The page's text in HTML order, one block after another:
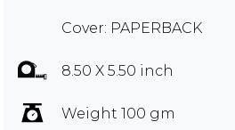
Cover: PAPERBACK
8.50 X 5.50 inch
Weight 100 gm